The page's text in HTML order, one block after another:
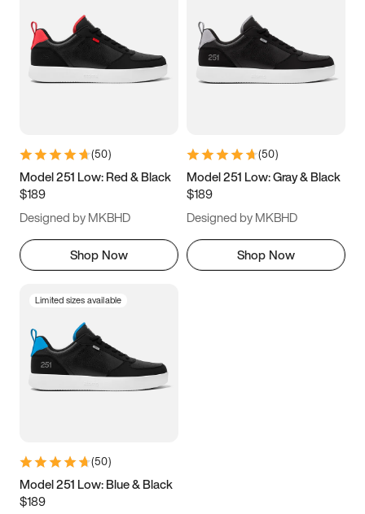
3.5 4 4.5
5.5 6 6.5 7
9.5 10 10.5
11.5
(50)
Model 251 Low: Red & Black
$189
Designed by MKBHD
Shop Now
(50)
Model 251 Low: Gray & Black
$189
Designed by MKBHD
Shop Now
Limited sizes available
(50)
Model 251 Low: Blue & Black
$189